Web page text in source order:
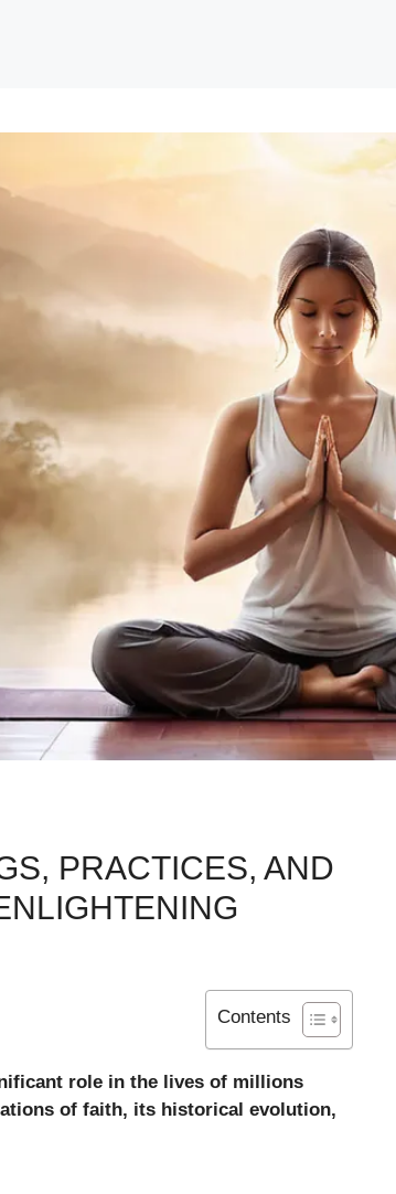
PRACTICES, AND
Contents
role in the lives of millions
of faith, its historical evolution,